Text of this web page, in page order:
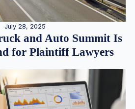
July 28, 2025
and Auto Summit Is
for Plaintiff Lawyers